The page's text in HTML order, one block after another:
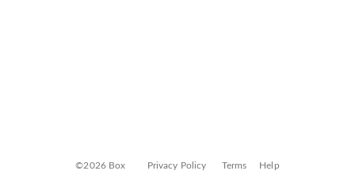
©2026 Box Privacy Policy Terms Help